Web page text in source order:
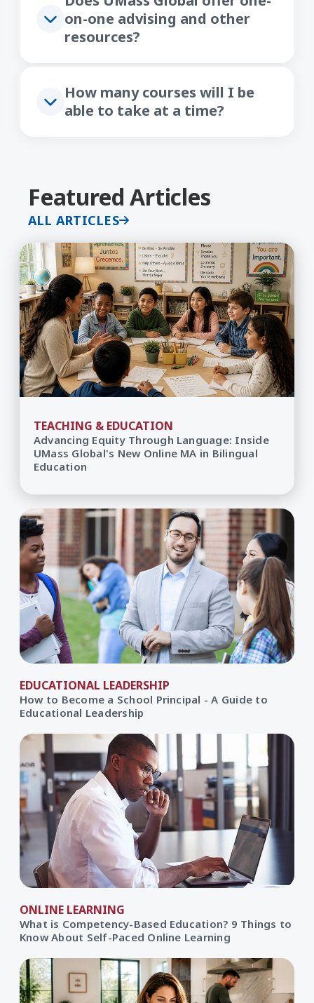
on-one advising and other
resources?
How many courses will I be
able to take at a time?
Featured Articles
ALL ARTICLES
TEACHING & EDUCATION
Advancing Equity Through Language: Inside
UMass Global's New Online MA in Bilingual
Education
EDUCATIONAL LEADERSHIP
How to Become a School Principal - A Guide to
Educational Leadership
ONLINE LEARNING
What is Competency-Based Education? 9 Things to
Know About Self-Paced Online Learning